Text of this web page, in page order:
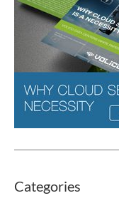
Categories